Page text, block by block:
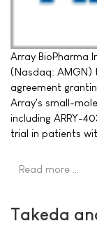
Array BioPharma
(Nasdaq: AMGN)
agreement
Array's small-
including ARRY-
trial in patients
Read more …
Takeda